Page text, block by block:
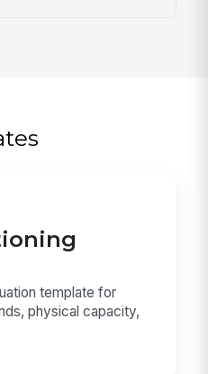
template for
physical capacity,